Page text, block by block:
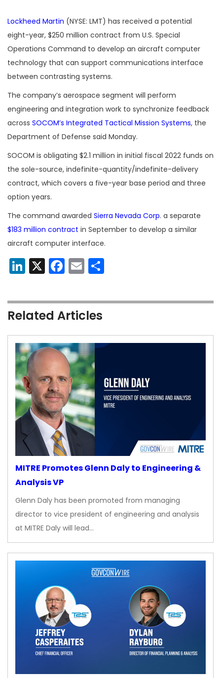
Lockheed Martin (NYSE: LMT) has received a potential
eight-year, $250 million contract from U.S. Special
Operations Command to develop an aircraft computer
technology that can support communications interface
between contrasting systems.
The company’s aerospace segment will perform
engineering and integration work to synchronize feedback
across SOCOM’s Integrated Tactical Mission Systems, the
Department of Defense said Monday.
SOCOM is obligating $2.1 million in initial fiscal 2022 funds on
the sole-source, indefinite-quantity/indefinite-delivery
contract, which covers a five-year base period and three
option years.
The command awarded Sierra Nevada Corp. a separate
$183 million contract in September to develop a similar
aircraft computer interface.
LinkedIn
X Facebook
Email
Related Articles
MITRE Promotes Glenn Daly to Engineering &
Analysis VP
Glenn Daly has been promoted from managing
director to vice president of engineering and analysis
at MITRE Daly will lead…